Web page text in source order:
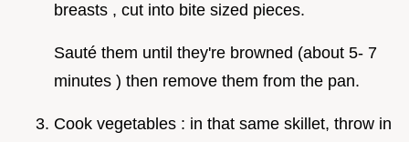
breasts , cut into bite sized pieces.
Sauté them until they're browned (about 5- 7
minutes ) then remove them from the pan.
Cook vegetables : in that same skillet, throw in